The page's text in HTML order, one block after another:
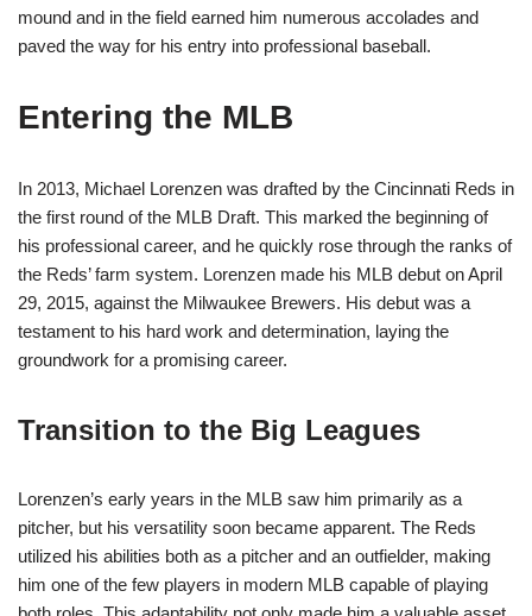
mound and in the field earned him numerous accolades and
paved the way for his entry into professional baseball.
Entering the MLB
In 2013, Michael Lorenzen was drafted by the Cincinnati Reds in
the first round of the MLB Draft. This marked the beginning of
his professional career, and he quickly rose through the ranks of
the Reds’ farm system. Lorenzen made his MLB debut on April
29, 2015, against the Milwaukee Brewers. His debut was a
testament to his hard work and determination, laying the
groundwork for a promising career.
Transition to the Big Leagues
Lorenzen’s early years in the MLB saw him primarily as a
pitcher, but his versatility soon became apparent. The Reds
utilized his abilities both as a pitcher and an outfielder, making
him one of the few players in modern MLB capable of playing